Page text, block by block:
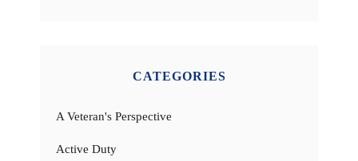
CATEGORIES
A Veteran's Perspective
Active Duty